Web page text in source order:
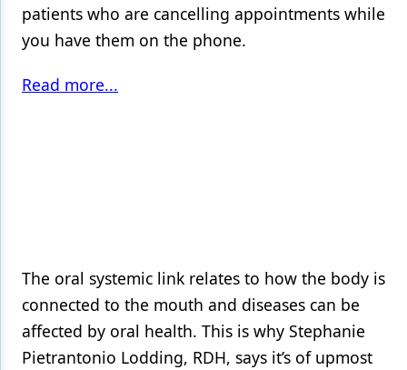
patients who are cancelling appointments while
you have them on the phone.
Read more...
The oral systemic link relates to how the body is
connected to the mouth and diseases can be
affected by oral health. This is why Stephanie
Pietrantonio Lodding, RDH, says it’s of upmost